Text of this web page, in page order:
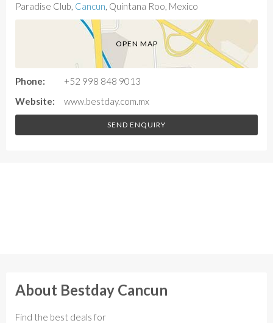
Paradise Club, Cancun, Quintana Roo, Mexico
OPEN MAP
Phone:
+52 998 848 9013
Website:
www.bestday.com.mx
SEND ENQUIRY
About Bestday Cancun
Find the best deals for